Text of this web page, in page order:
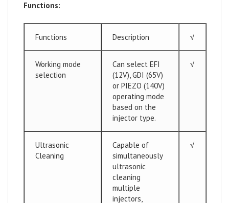
Functions:
Functions Description √
Working mode
selection
Can select EFI
(12V), GDI (65V)
or PIEZO (140V)
operating mode
based on the
injector type.
√
Ultrasonic
Cleaning
Capable of
simultaneously
ultrasonic
cleaning
multiple
injectors,
√